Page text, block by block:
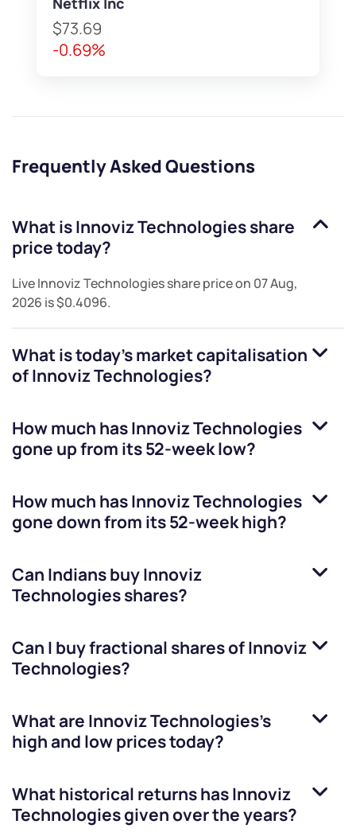
$73.69
-0.69%
Frequently Asked Questions
What isInnoviz Technologiesshare
price today?
LiveInnoviz Technologiesshare price on 07 Aug,
2026 is$0.4096.
What is today's market capitalisation
ofInnoviz Technologies?
How much hasInnoviz Technologies
gone up from its 52-week low?
How much hasInnoviz Technologies
gone down from its 52-week high?
Can Indians buyInnoviz
Technologiesshares?
Can I buy fractional shares ofInnoviz
Technologies?
What are Innoviz Technologies’s
high and low prices today?
What historical returns hasInnoviz
Technologiesgiven over the years?